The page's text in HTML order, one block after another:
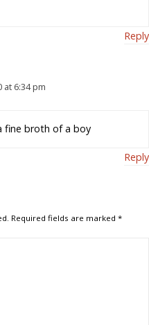
Reply
at 6:34 pm
fine broth of a boy
Reply
Required fields are marked*